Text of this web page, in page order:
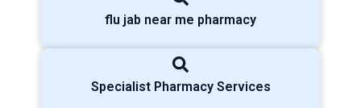
flu jab near me pharmacy
Specialist Pharmacy Services